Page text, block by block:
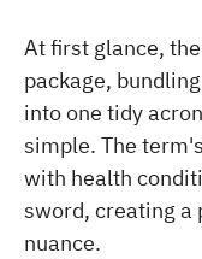
At first glance,
package,
into one tidy
simple. The
with health
sword, creating a
nuance.